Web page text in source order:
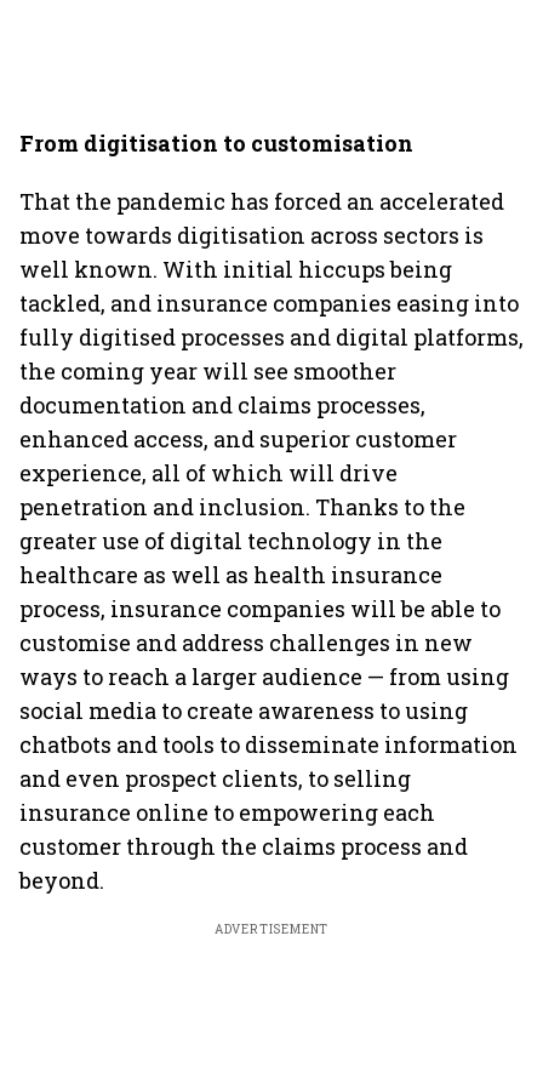
From digitisation to customisation
That the pandemic has forced an accelerated
move towards digitisation across sectors is
well known. With initial hiccups being
tackled, and insurance companies easing into
fully digitised processes and digital platforms,
the coming year will see smoother
documentation and claims processes,
enhanced access, and superior customer
experience, all of which will drive
penetration and inclusion. Thanks to the
greater use of digital technology in the
healthcare as well as health insurance
process, insurance companies will be able to
customise and address challenges in new
ways to reach a larger audience — from using
social media to create awareness to using
chatbots and tools to disseminate information
and even prospect clients, to selling
insurance online to empowering each
customer through the claims process and
beyond.
ADVERTISEMENT